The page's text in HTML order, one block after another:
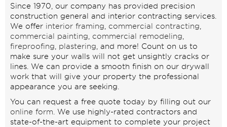
Since 1970, our company has provided precision
construction general and interior contracting services.
We offer interior framing commercial contracting
commercial painting
commercial remodeling
fireproofing
plastering , and more! Count on us to
make sure your walls will not get unsightly cracks or
lines. We can provide a smooth finish on our drywall
work that will give your property the professional
appearance you are seeking.
You can request a free quote today by filling out our
online form . We use highly-rated contractors and
state-of-the-art equipment to complete your project